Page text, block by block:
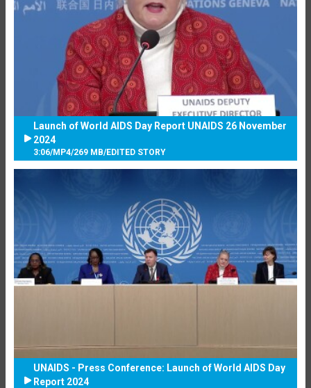
Launch of World AIDS Day Report UNAIDS 26 November
2024
3:06/MP4/269 MB/EDITED STORY
UNAIDS - Press Conference: Launch of World AIDS Day
Report 2024